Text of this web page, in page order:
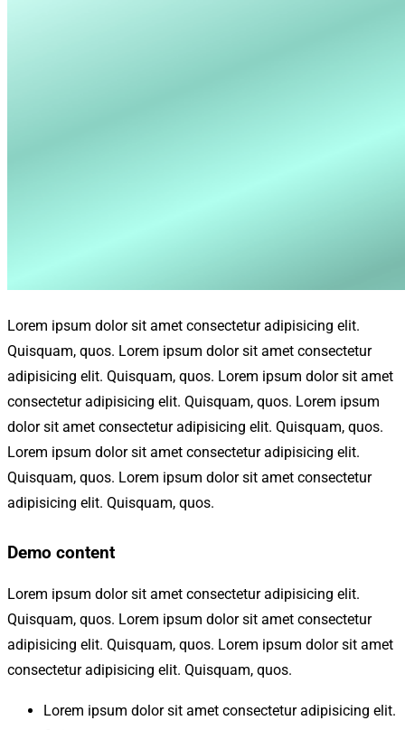
Lorem ipsum dolor sit amet consectetur adipisicing elit.
Quisquam, quos. Lorem ipsum dolor sit amet consectetur
adipisicing elit. Quisquam, quos. Lorem ipsum dolor sit amet
consectetur adipisicing elit. Quisquam, quos. Lorem ipsum
dolor sit amet consectetur adipisicing elit. Quisquam, quos.
Lorem ipsum dolor sit amet consectetur adipisicing elit.
Quisquam, quos. Lorem ipsum dolor sit amet consectetur
adipisicing elit. Quisquam, quos.
Demo content
Lorem ipsum dolor sit amet consectetur adipisicing elit.
Quisquam, quos. Lorem ipsum dolor sit amet consectetur
adipisicing elit. Quisquam, quos. Lorem ipsum dolor sit amet
consectetur adipisicing elit. Quisquam, quos.
Lorem ipsum dolor sit amet consectetur adipisicing elit.